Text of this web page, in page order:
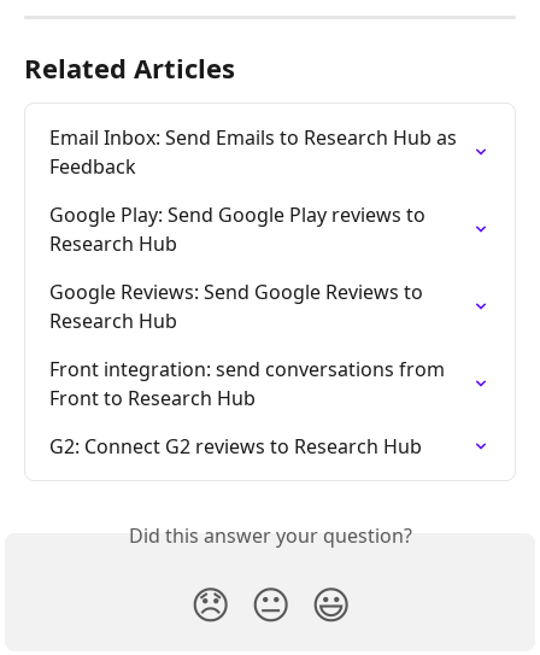
Related Articles
Email Inbox: Send Emails to Research Hub as
Feedback
Google Play: Send Google Play reviews to
Research Hub
Google Reviews: Send Google Reviews to
Research Hub
Front integration: send conversations from
Front to Research Hub
G2: Connect G2 reviews to Research Hub
Did this answer your question?
😞 😐 😃